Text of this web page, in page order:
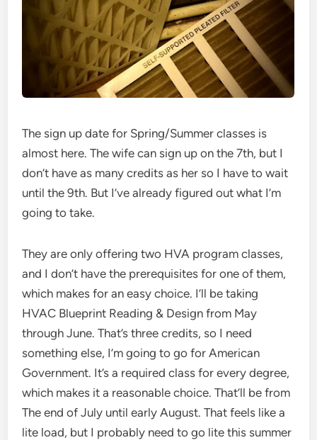
The sign up date for Spring/Summer classes is
almost here. The wife can sign up on the 7th, but I
don’t have as many credits as her so I have to wait
until the 9th. But I’ve already figured out what I’m
going to take.
They are only offering two HVA program classes,
and I don’t have the prerequisites for one of them,
which makes for an easy choice. I’ll be taking
HVAC Blueprint Reading & Design from May
through June. That’s three credits, so I need
something else, I’m going to go for American
Government. It’s a required class for every degree,
which makes it a reasonable choice. That’ll be from
The end of July until early August. That feels like a
lite load, but I probably need to go lite this summer